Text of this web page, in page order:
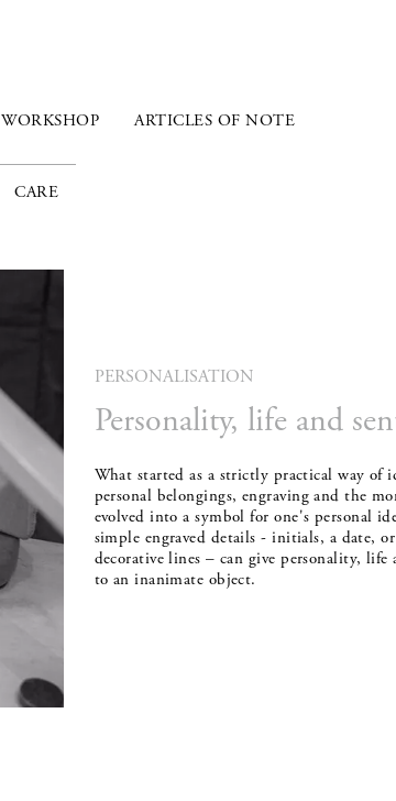
WORKSHOP ARTICLES OF NOTE
CARE
PERSONALISATION
Personality, life and
What started as a strictly practical way of
personal belongings, engraving and the
evolved into a symbol for one's personal
simple engraved details - initials, a date,
decorative lines – can give personality, life
to an inanimate object.